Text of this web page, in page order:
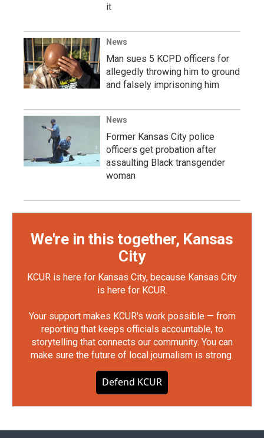
it
News
Man sues 5 KCPD officers for
allegedly throwing him to ground
and falsely imprisoning him
News
Former Kansas City police
officers get probation after
assaulting Black transgender
woman
We're in this together, Kansas
City
KCUR is here for Kansas City, because Kansas City
is here for KCUR.
Your support makes KCUR's work possible — from
reporting that keeps officials accountable, to
storytelling that connects our community. You can
make sure the future of local journalism is strong.
Defend KCUR